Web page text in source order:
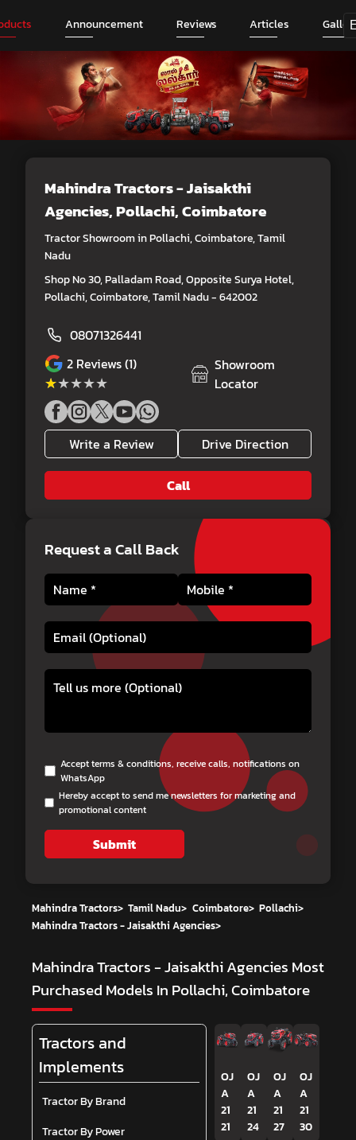
Announcement Reviews Articles
Mahindra Tractors - Jaisakthi
Agencies, Pollachi, Coimbatore
Tractor Showroom in Pollachi, Coimbatore, Tamil
Nadu
Shop No 30, Palladam Road, Opposite Surya Hotel,
Pollachi, Coimbatore, Tamil Nadu - 642002
08071326441
2 Reviews (1)
★★★★★
★★★★★
Showroom
Locator
Write a Review Drive Direction
Call
Request a Call Back
Accept terms & conditions, receive calls, notifications on
WhatsApp
Hereby accept to send me newsletters for marketing and
promotional content
Submit
Mahindra Tractors> Tamil Nadu> Coimbatore> Pollachi>
Mahindra Tractors - Jaisakthi Agencies>
Mahindra Tractors - Jaisakthi Agencies Most
Purchased Models In Pollachi, Coimbatore
Tractors and
Implements
Tractor By Brand
Tractor By Power
OJ
A
21
21
OJ
A
21
24
OJ
A
21
27
OJ
A
21
30